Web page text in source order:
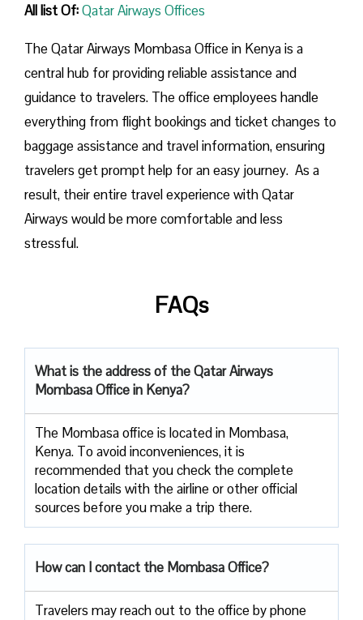
All list Of:Qatar Airways Offices
The Qatar Airways Mombasa Office in Kenya is a
central hub for providing reliable assistance and
guidance to travelers. The office employees handle
everything from flight bookings and ticket changes to
baggage assistance and travel information, ensuring
travelers get prompt help for an easy journey. As a
result, their entire travel experience with Qatar
Airways would be more comfortable and less
stressful.
FAQs
What is the address of the Qatar Airways
Mombasa Office in Kenya?
The​‍​‌‍​‍‌​‍​‌‍​‍‌ Mombasa office is located in Mombasa,
Kenya. To avoid inconveniences, it is
recommended that you check the complete
location details with the airline or other official
sources before you make a trip ​‍​‌‍​‍‌​‍​‌‍​‍‌there.
How can I contact the Mombasa Office?
Travelers​‍​‌‍​‍‌​‍​‌‍​‍‌ may reach out to the office by phone